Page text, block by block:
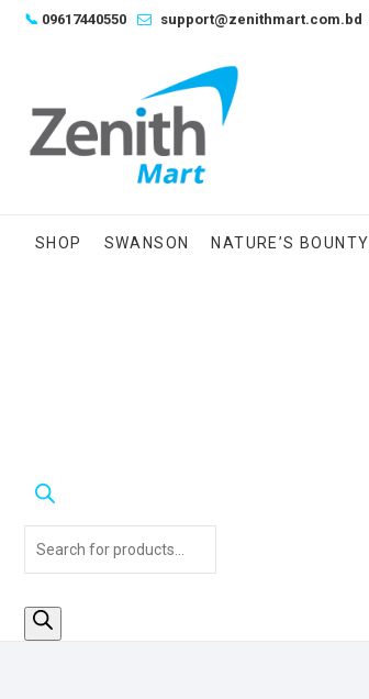
Skip📞 09617440550 support@zenithmart.com.bd
SHOP SWANSON NATURE’S BOUNTY